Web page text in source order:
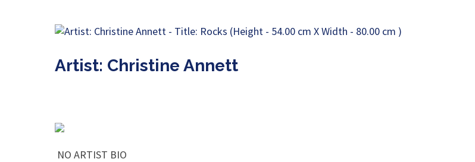
Artist: Christine Annett
NO ARTIST BIO